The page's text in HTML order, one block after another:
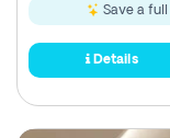
Save a full
Details